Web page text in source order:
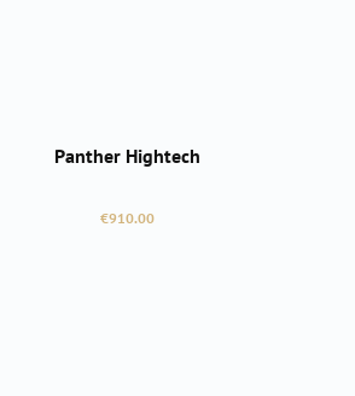
Panther Hightech
Regular price:
€910.00